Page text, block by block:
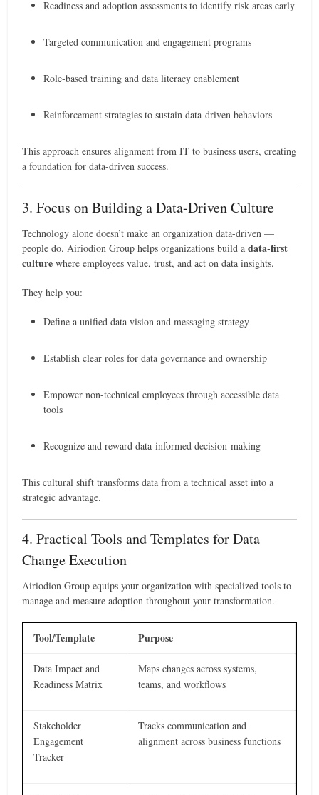
Readiness and adoption assessments to identify risk areas early
Targeted communication and engagement programs
Role-based training and data literacy enablement
Reinforcement strategies to sustain data-driven behaviors
This approach ensures alignment from IT to business users, creating
a foundation for data-driven success.
3. Focus on Building a Data-Driven Culture
Technology alone doesn’t make an organization data-driven —
people do. Airiodion Group helps organizations build adata-first
culture where employees value, trust, and act on data insights.
They help you:
Define a unified data vision and messaging strategy
Establish clear roles for data governance and ownership
Empower non-technical employees through accessible data
tools
Recognize and reward data-informed decision-making
This cultural shift transforms data from a technical asset into a
strategic advantage.
4. Practical Tools and Templates for Data
Change Execution
Airiodion Group equips your organization with specialized tools to
manage and measure adoption throughout your transformation.
Tool/Template Purpose
Data Impact and
Readiness Matrix
Maps changes across systems,
teams, and workflows
Stakeholder
Engagement
Tracker
Tracks communication and
alignment across business functions